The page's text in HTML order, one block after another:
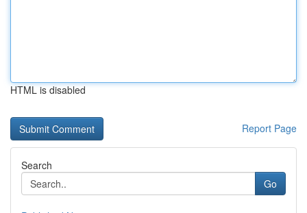
HTML is disabled
Report Page
Search
Go